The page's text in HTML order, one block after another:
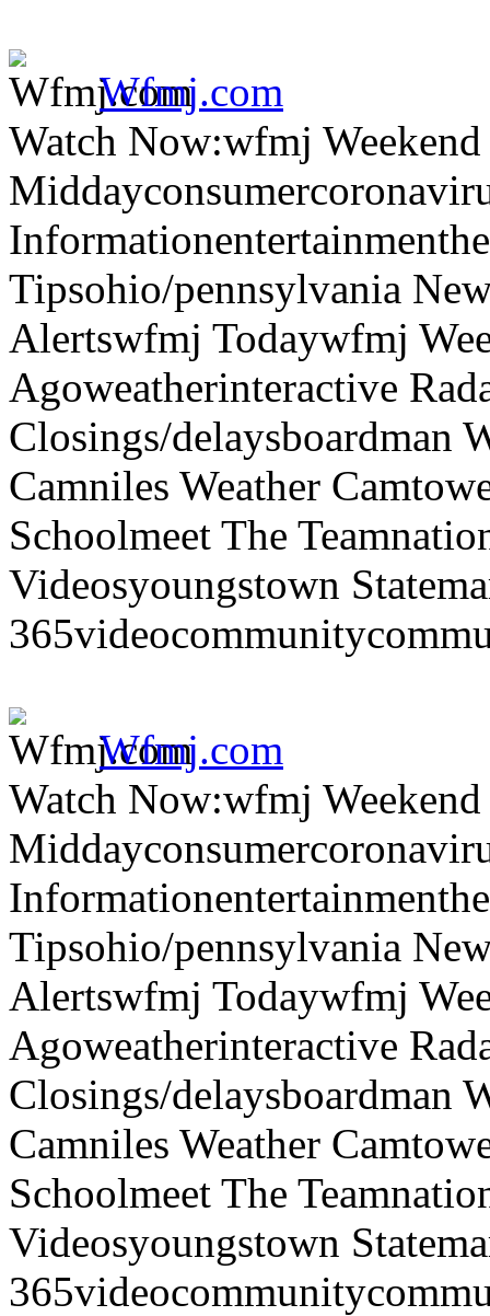
Wfmj.com
Watch Now:wfmj
Tipsohio/pennsylvania
Alertswfmj Todaywfmj
Agoweatherinteractive
Closings/delaysboardman
Camniles Weather
Schoolmeet The
Videosyoungstown
Wfmj.com
Watch Now:wfmj
Tipsohio/pennsylvania
Alertswfmj Todaywfmj
Agoweatherinteractive
Closings/delaysboardman
Camniles Weather
Schoolmeet The
Videosyoungstown